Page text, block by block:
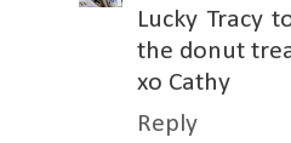
Lucky Tracy
the donut
xo Cathy
Reply